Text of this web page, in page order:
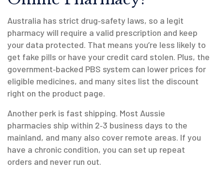
Australia has strict drug‑safety laws, so a legit
pharmacy will require a valid prescription and keep
your data protected. That means you’re less likely to
get fake pills or have your credit card stolen. Plus, the
government‑backed PBS system can lower prices for
eligible medicines, and many sites list the discount
right on the product page.
Another perk is fast shipping. Most Aussie
pharmacies ship within 2‑3 business days to the
mainland, and many also cover remote areas. If you
have a chronic condition, you can set up repeat
orders and never run out.